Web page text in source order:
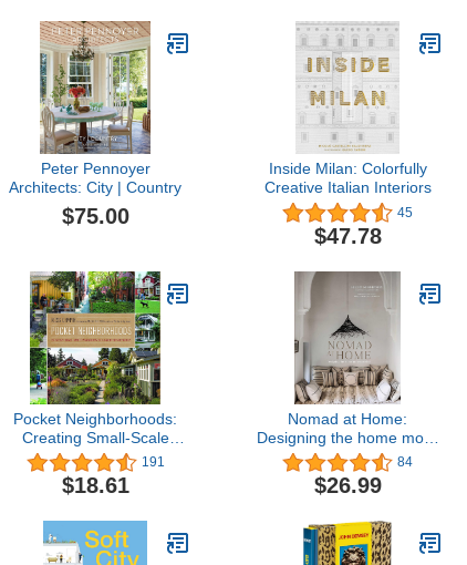
Peter Pennoyer
Architects: City | Country
$75.00
Inside Milan: Colorfully
Creative Italian Interiors
45
$47.78
Pocket Neighborhoods:
Creating Small-Scale
Community in a Large-
Scale World
191
$18.61
Nomad at Home:
Designing the home more
traveled
84
$26.99